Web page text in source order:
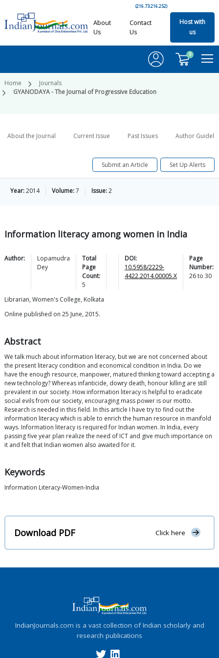
(216.73.216.252)
About
Us
Contact
Us
Host with
us
0
Home
Journals
GYANODAYA - The Journal of Progressive Education
About the Journal Current Issue Past Issues Author
Submit an Article Set Up Alerts
Year:2014 Volume:7 Issue:2
Information literacy among women in India
Author:
Lopamudra
Dey
Total
Page
Count:
5
DOI:
10.5958/2229-
4422.2014.00005.X
Page
Number:
26to 30
Librarian, Women's College, Kolkata
Online published on 25 June, 2015.
Abstract
We talk much about information literacy, but we are not concerned about
the present literacy condition and economical condition in India. Do we
have the enough resource, manpower, matured thinking toward accepting a
new technology? Whereas infanticide, dowry death, honour killing are still
prevalent in our society. How information literacy is helpful to eradicate
social evils from our society, encouraging mass power is our motto.
Research is needed in this field. In this article I have try to find out the
information literacy which is able to enrich the human resource in manifold
ways. Information literacy is required for Indian women. In India, every
passing five year plan realize the need of ICT and give much importance on
it and felt that Indian women also awaited for it.
Keywords
Information Literacy-Women-India
Download PDF Click here
IndianJournals.com is a vast collection of Indian scholarly and
research publications